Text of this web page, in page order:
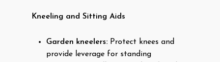
Kneeling and Sitting Aids
Garden kneelers: Protect knees and
provide leverage for standing